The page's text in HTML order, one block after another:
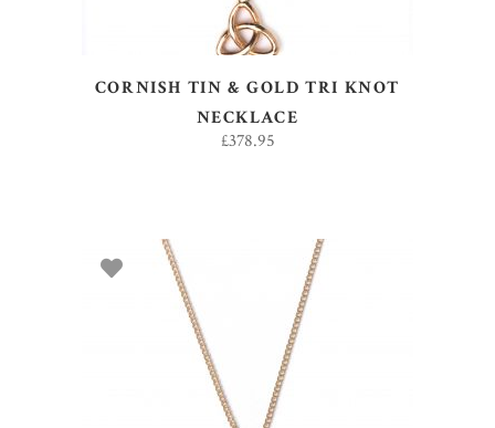
CORNISH TIN & GOLD TRI KNOT
NECKLACE
£378.95
ADD TO BASKET